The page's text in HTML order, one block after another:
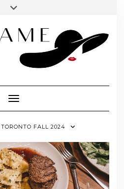
MADAME
Toggle Navigation
FALL 2024